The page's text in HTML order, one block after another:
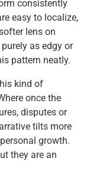
consistently
easy to localize,
lens on
as edgy or
pattern neatly.
kind of
once the
disputes or
tilts more
growth.
they are an